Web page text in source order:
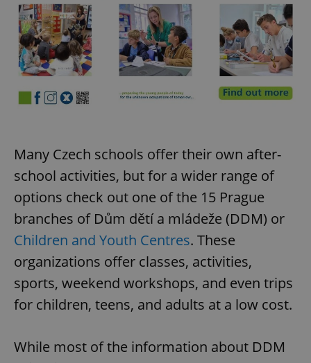
Many Czech schools offer their own after-
school activities, but for a wider range of
options check out one of the 15 Prague
branches of Dům dětí a mládeže (DDM) or
Children and Youth Centres. These
organizations offer classes, activities,
sports, weekend workshops, and even trips
for children, teens, and adults at a low cost.
While most of the information about DDM
a client
identifier. It
is included
in each
page
request in
a site and
used to
calculate
visitor,
session
analytics
reports.
_ga_LSHBD1S1X4
.expats.cz
1 year 1
month
This cookie
Google
persist
state.